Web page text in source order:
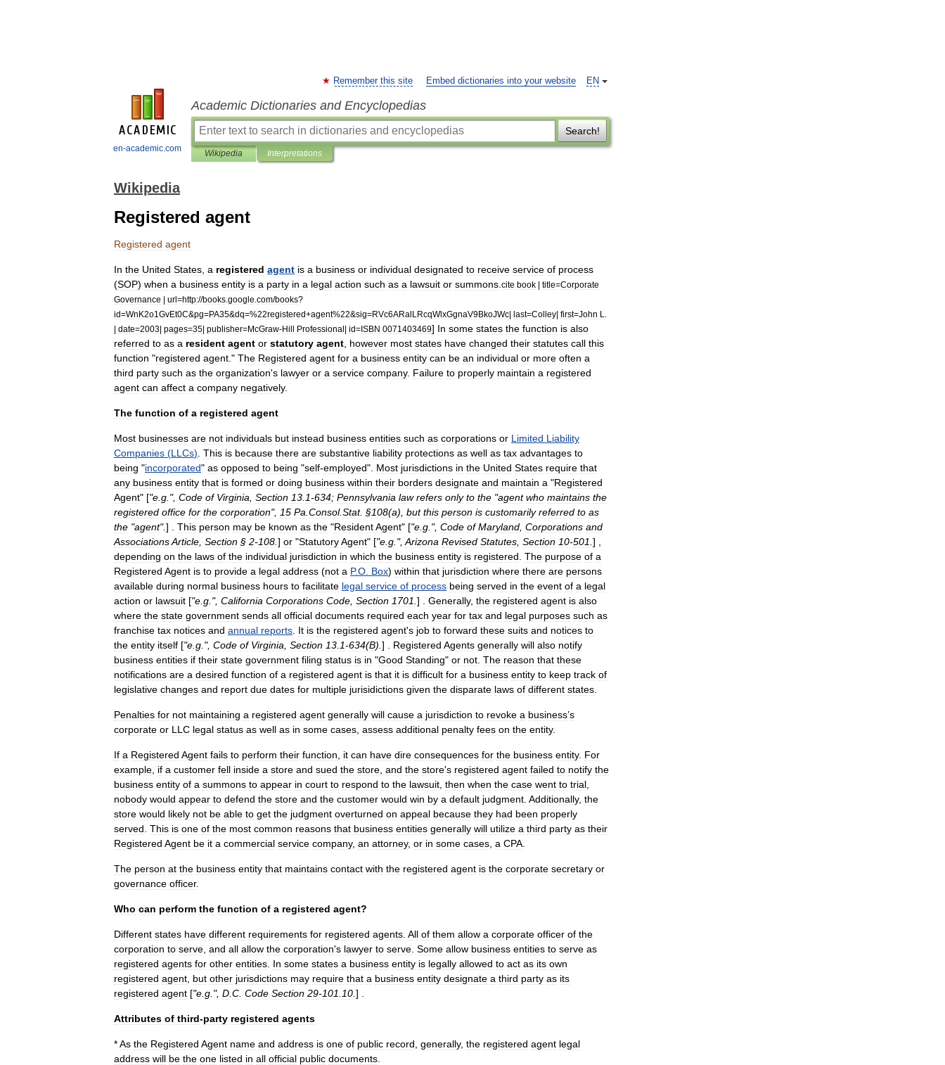
en-academic.com
EN
Remember this site Embed dictionaries into your website
Academic Dictionaries and Encyclopedias
Search!
Wikipedia Interpretations
Wikipedia
Registered agent
Registered agent
In the United States a registered agent is a business or individual designated to receive service of process
(SOP) when a business entity is a party in a legal action such as a lawsuit or summons cite book | title=Corporate
Governance | url=http://books google com/books?
id=WnK2o1GvEt0C&pg=PA35&dq=%22registered+agent%22&sig=RVc6ARalLRcqWlxGgnaV9BkoJWc| last=Colley| first=John L
| date=2003| pages=35| publisher=McGraw-Hill Professional| id=ISBN 0071403469] In some states the function is also
referred to as a resident agent or statutory agent however most states have changed their statutes call this
function "registered agent ." The Registered agent for a business entity can be an individual or more often a
third party such as the organization's lawyer or a service company. Failure to properly maintain a registered
agent can affect a company negatively.
The function of a registered agent
Most businesses are not individuals but instead business entities such as corporations or Limited Liability
Companies (LLCs) This is because there are substantive liability protections as well as tax advantages to
being "incorporated" as opposed to being "self-employed". Most jurisdictions in the United States require that
any business entity that is formed or doing business within their borders designate and maintain a "Registered
Agent" ["e g .", Code of Virginia Section 13 1-634; Pennsylvania law refers only to the "agent who maintains the
registered office for the corporation", 15 Pa Consol.Stat. §108(a), but this person is customarily referred to as
the "agent".] . This person may be known as the "ResidentAgent" ["e g .", Code of Maryland Corporations and
AssociationsArticle Section § 2-108 ] or "StatutoryAgent" ["e g .", Arizona Revised Statutes Section 10-501 ] ,
depending on the laws of the individual jurisdiction in which the business entity is registered The purpose of a
Registered Agent is to provide a legal address (not a P.O Box) within that jurisdiction where there are persons
available during normal business hours to facilitate legal service of process being served in the event of a legal
action or lawsuit ["e g .", California Corporations Code Section 1701 ] . Generally, the registered agent is also
where the state government sends all official documents required each year for tax and legal purposes such as
franchise tax notices and annual reports It is the registered agent's job to forward these suits and notices to
the entity itself ["e g .", Code of Virginia Section 13 1-634(B). ] . Registered Agents generally will also notify
business entities if their state government filing status is in "Good Standing" or not The reason that these
notifications are a desired function of a registered agent is that it is difficult for a business entity to keep track of
legislative changes and report due dates for multiple jurisidictions given the disparate laws of different states
Penalties for not maintaining a registered agent generally will cause a jurisdiction to revoke a business’s
corporate or LLC legal status as well as in some cases assess additional penalty fees on the entity.
If a Registered Agent fails to perform their function it can have dire consequences for the business entity. For
example if a customer fell inside a store and sued the store and the store's registered agent failed to notify the
business entity of a summons to appear in court to respond to the lawsuit then when the case went to trial
nobody would appear to defend the store and the customer would win by a default judgment Additionally, the
store would likely not be able to get the judgment overturned on appeal because they had been properly
served This is one of the most common reasons that business entities generally will utilize a third party as their
Registered Agent be it a commercial service company, an attorney, or in some cases a CPA
The person at the business entity that maintains contact with the registered agent is the corporate secretary or
governance officer.
Who can perform the function of a registered agent?
Different states have different requirements for registered agents All of them allow a corporate officer of the
corporation to serve and all allow the corporation's lawyer to serve Some allow business entities to serve as
registered agents for other entities In some states a business entity is legally allowed to act as its own
registered agent but other jurisdictions may require that a business entity designate a third party as its
registered agent ["e g .", D C Code Section 29-101 10 ] .
Attributes of third-party registered agents
*As the Registered Agent name and address is one of public record generally, the registered agent legal
address will be the one listed in all official public documents